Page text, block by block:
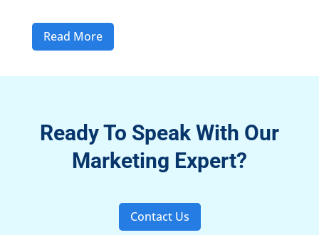
Read More
Ready To Speak With Our
Marketing Expert?
Contact Us